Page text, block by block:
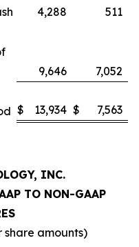
4,288
511
9,646
7,052
$ 13,934 $ 7,563
INC.
TO NON-GAAP
share amounts)